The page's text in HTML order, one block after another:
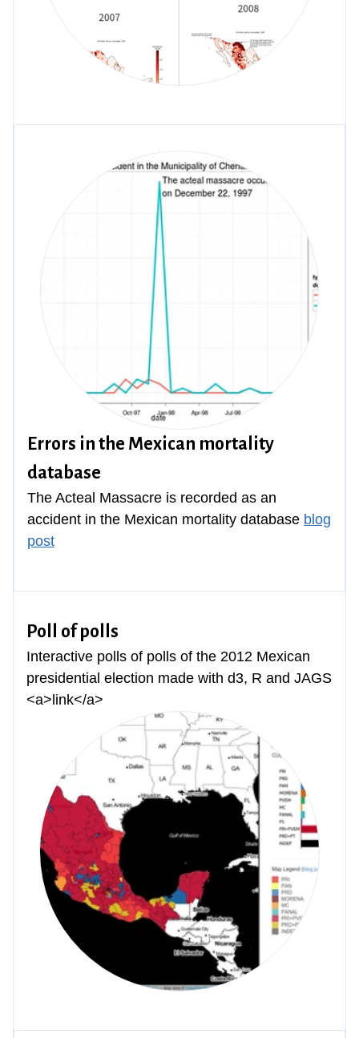
Errors in the Mexican mortality
database
The Acteal Massacre is recorded as an
accident in the Mexican mortality database blog
post
Poll of polls
Interactive polls of polls of the 2012 Mexican
presidential election made with d3, R and JAGS
<a>link</a>